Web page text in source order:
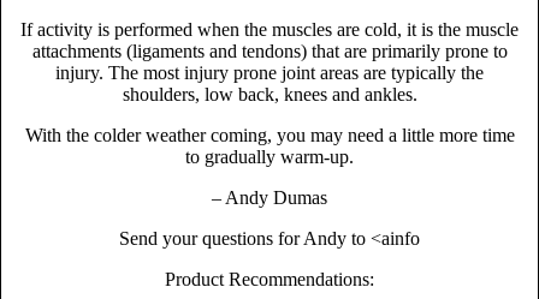
If activity is performed when the muscles are cold, it is the muscle
attachments (ligaments and tendons) that are primarily prone to
injury. The most injury prone joint areas are typically the
shoulders, low back, knees and ankles.
With the colder weather coming, you may need a little more time
to gradually warm-up.
– Andy Dumas
Send your questions for Andy to <ainfo
Product Recommendations: